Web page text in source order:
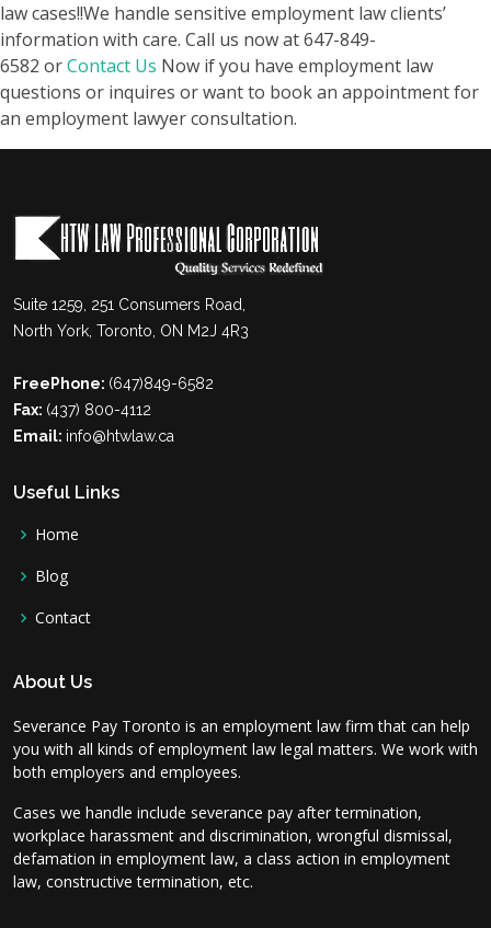
law cases!!We handle sensitive employment law clients’
information with care. Call us now at647-849-
6582 orContact Us Now if you have employment law
questions or inquires or want to book an appointment for
an employment lawyer consultation.
Suite 1259, 251 Consumers Road,
North York, Toronto, ON M2J 4R3
FreePhone: (647)849-6582
Fax: (437) 800-4112
Email: info@htwlaw.ca
Useful Links
Home
Blog
Contact
About Us
Severance Pay Toronto is an employment law firm that can help
you with all kinds of employment law legal matters. We work with
both employers and employees.
Cases we handle include severance pay after termination,
workplace harassment and discrimination, wrongful dismissal,
defamation in employment law, a class action in employment
law, constructive termination, etc.